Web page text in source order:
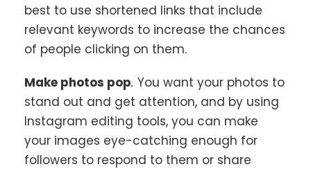
best to use shortened links that include
relevant keywords to increase the chances
of people clicking on them.
Make photos pop. You want your photos to
stand out and get attention, and by using
Instagram editing tools, you can make
your images eye-catching enough for
followers to respond to them or share